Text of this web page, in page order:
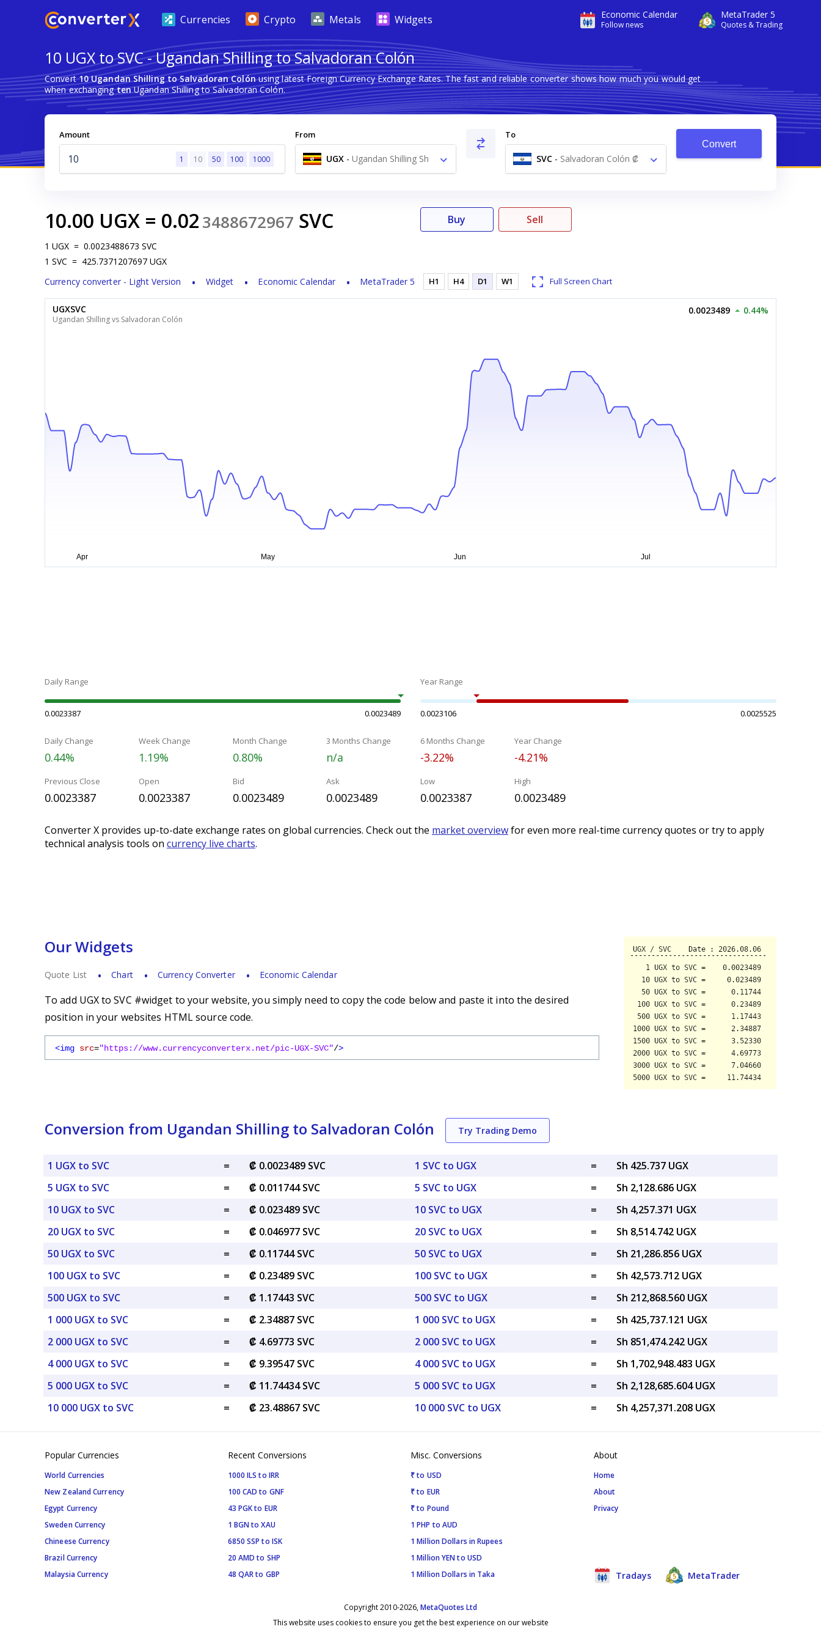
Economic Calendar
Follow news
MetaTrader 5
Quotes & Trading
Currencies Crypto Metals Widgets
10 UGX to SVC - Ugandan Shilling to Salvadoran Colón
Convert10 Ugandan Shilling to Salvadoran Colónusing latest Foreign Currency Exchange Rates. The fast and reliable converter shows how much you would get
when exchangingtenUgandan Shilling to Salvadoran Colón.
Amount
1 10 50 100 1000
From
UGX - Ugandan Shilling Sh
To
SVC - Salvadoran Colón ₡
Convert
10.00 UGX = 0.023488672967 SVC
1 UGX = 0.0023488673 SVC
1 SVC = 425.7371207697 UGX
Currency converter - Light Version
Widget Economic Calendar MetaTrader 5
Buy Sell
H1 H4 D1 W1 Full Screen Chart
UGXSVC
Ugandan Shilling vs Salvadoran Colón
0.0023489 0.44%
Daily Range
0.0023387 0.0023489
Year Range
0.0023106 0.0025525
Daily Change
0.44%
Week Change
1.19%
Month Change
0.80%
3 Months Change
n/a
6 Months Change
-3.22%
Year Change
-4.21%
Previous Close
0.0023387
Open
0.0023387
Bid
0.0023489
Ask
0.0023489
Low
0.0023387
High
0.0023489
Converter X provides up-to-date exchange rates on global currencies. Check out the market overviewfor even more real-time currency quotes or try to apply
technical analysis tools on currency live charts.
Our Widgets
Quote List Chart Currency Converter Economic Calendar
To add UGX to SVC #widget to your website, you simply need to copy the code below and paste it into the desired
position in your websites HTML source code.
<img src="https://www.currencyconverterx.net/pic-UGX-SVC"/>
Conversion from Ugandan Shilling to Salvadoran Colón Try Trading Demo
1 UGX to SVC =
₡ 0.0023489 SVC
5 UGX to SVC
=
₡ 0.011744 SVC
10 UGX to SVC
=
₡ 0.023489 SVC
20 UGX to SVC
=
₡ 0.046977 SVC
50 UGX to SVC
=
₡ 0.11744 SVC
100 UGX to SVC
=
₡ 0.23489 SVC
500 UGX to SVC
=
₡ 1.17443 SVC
1 000 UGX to SVC
=
₡ 2.34887 SVC
2 000 UGX to SVC
=
₡ 4.69773 SVC
4 000 UGX to SVC
=
₡ 9.39547 SVC
5 000 UGX to SVC
=
₡ 11.74434 SVC
10 000 UGX to SVC
= ₡ 23.48867 SVC
1 SVC to UGX =
Sh 425.737 UGX
5 SVC to UGX
=
Sh 2,128.686 UGX
10 SVC to UGX
=
Sh 4,257.371 UGX
20 SVC to UGX
=
Sh 8,514.742 UGX
50 SVC to UGX
=
Sh 21,286.856 UGX
100 SVC to UGX
=
Sh 42,573.712 UGX
500 SVC to UGX
=
Sh 212,868.560 UGX
1 000 SVC to UGX
=
Sh 425,737.121 UGX
2 000 SVC to UGX
=
Sh 851,474.242 UGX
4 000 SVC to UGX
=
Sh 1,702,948.483 UGX
5 000 SVC to UGX
=
Sh 2,128,685.604 UGX
10 000 SVC to UGX
= Sh 4,257,371.208 UGX
Popular Currencies
World Currencies
New Zealand Currency
Egypt Currency
Sweden Currency
Chineese Currency
Brazil Currency
Malaysia Currency
Recent Conversions
1000 ILS to IRR
100 CAD to GNF
43 PGK to EUR
1 BGN to XAU
6850 SSP to ISK
20 AMD to SHP
48 QAR to GBP
Misc. Conversions
₹ to USD
₹ to EUR
₹ to Pound
1 PHP to AUD
1 Million Dollars in Rupees
1 Million YEN to USD
1 Million Dollars in Taka
About
Home
About
Privacy
Tradays MetaTrader
Copyright 2010-2026,MetaQuotes Ltd
This website uses cookies to ensure you get the best experience on our website